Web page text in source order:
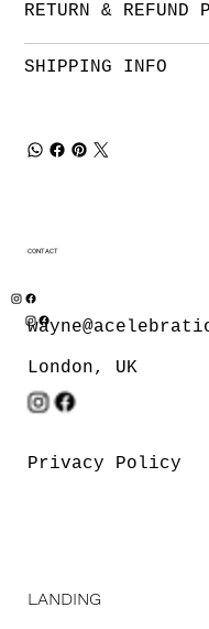
RETURN & REFUND
SHIPPING INFO
CONTACT
London, UK
Privacy Policy
LANDING